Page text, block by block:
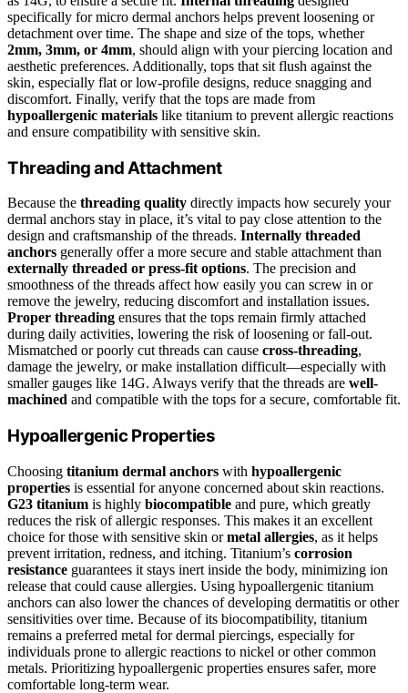
specifically for micro dermal anchors helps prevent loosening or
detachment over time. The shape and size of the tops, whether
2mm, 3mm, or 4mm, should align with your piercing location and
aesthetic preferences. Additionally, tops that sit flush against the
skin, especially flat or low-profile designs, reduce snagging and
discomfort. Finally, verify that the tops are made from
hypoallergenic materials like titanium to prevent allergic reactions
and ensure compatibility with sensitive skin.
Threading and Attachment
Because the threading quality directly impacts how securely your
dermal anchors stay in place, it’s vital to pay close attention to the
design and craftsmanship of the threads. Internally threaded
anchors generally offer a more secure and stable attachment than
externally threaded or press-fit options. The precision and
smoothness of the threads affect how easily you can screw in or
remove the jewelry, reducing discomfort and installation issues.
Proper threading ensures that the tops remain firmly attached
during daily activities, lowering the risk of loosening or fall-out.
Mismatched or poorly cut threads can cause cross-threading,
damage the jewelry, or make installation difficult—especially with
smaller gauges like 14G. Always verify that the threads are well-
machined and compatible with the tops for a secure, comfortable fit.
Hypoallergenic Properties
Choosing titanium dermal anchors with hypoallergenic
properties is essential for anyone concerned about skin reactions.
G23 titanium is highly biocompatible and pure, which greatly
reduces the risk of allergic responses. This makes it an excellent
choice for those with sensitive skin ormetal allergies, as it helps
prevent irritation, redness, and itching. Titanium’s corrosion
resistance guarantees it stays inert inside the body, minimizing ion
release that could cause allergies. Using hypoallergenic titanium
anchors can also lower the chances of developing dermatitis or other
sensitivities over time. Because of its biocompatibility, titanium
remains a preferred metal for dermal piercings, especially for
individuals prone to allergic reactions to nickel or other common
metals. Prioritizing hypoallergenic properties ensures safer, more
comfortable long-term wear.